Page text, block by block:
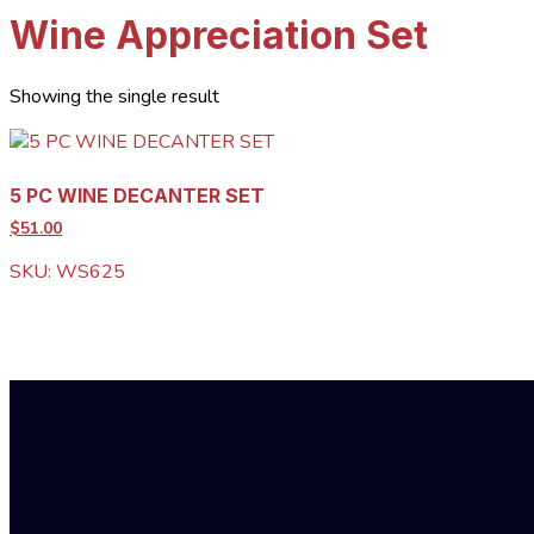
Wine Appreciation Set
Showing the single result
5 PC WINE DECANTER SET
$51.00
SKU: WS625